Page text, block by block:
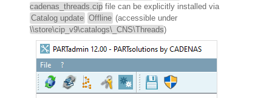
cadenas_threads.cip file can be explicitly installed via
Catalog update Offline (accessible under
\\store\cip_v9\catalogs\_CNS\Threads)